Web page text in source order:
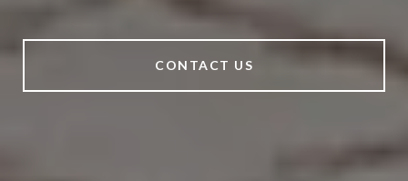
CONTACT US